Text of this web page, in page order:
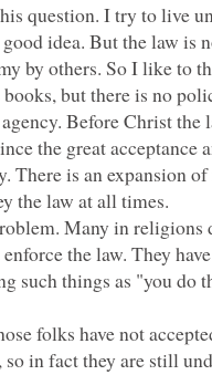
question. I try to live
idea. But the law is
by others. So I like to
but there is no
Before Christ the
the great acceptance
There is an expansion
Many in religions
the law. They
such things as "you do
folks have not
in fact they are still